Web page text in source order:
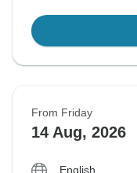
From Friday
14 Aug, 2026
English